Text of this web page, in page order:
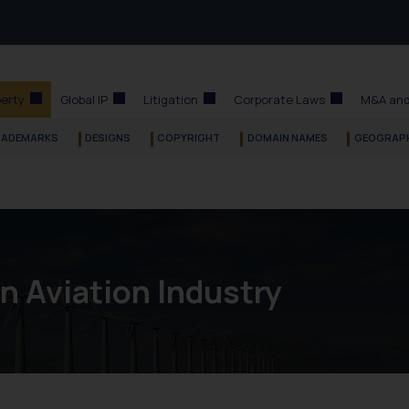
Global IP Litigation Corporate Laws M&A
DESIGNS COPYRIGHT DOMAIN NAMES
Aviation Industry